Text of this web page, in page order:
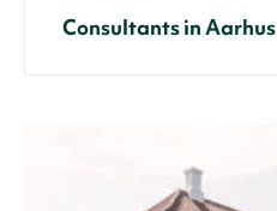
Consultants in Aarhus